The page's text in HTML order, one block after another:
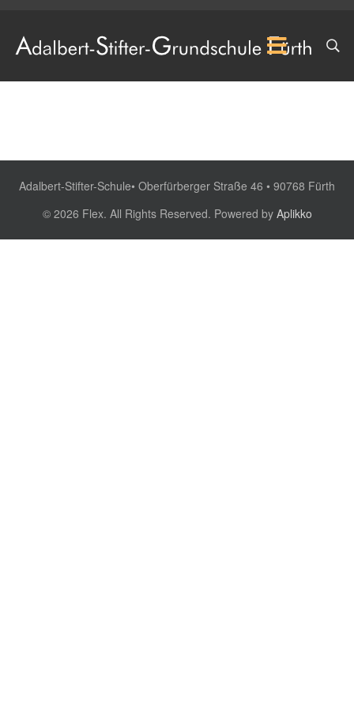
Adalbert-Stifter-Schule• Oberfürberger Straße 46 • 90768 Fürth
© 2026 Flex. All Rights Reserved. Powered by Aplikko